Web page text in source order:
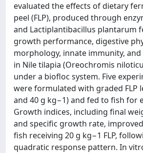
evaluated the effects of dietary
peel (FLP), produced through
and Lactiplantibacillus plantarum
growth performance, digestive
morphology, innate immunity,
in Nile tilapia (Oreochromis
under a biofloc system. Five
were formulated with graded FLP
and 40 g kg−1) and fed to fish for
Growth indices, including final
and specific growth rate,
fish receiving 20 g kg−1 FLP,
quadratic response pattern. In